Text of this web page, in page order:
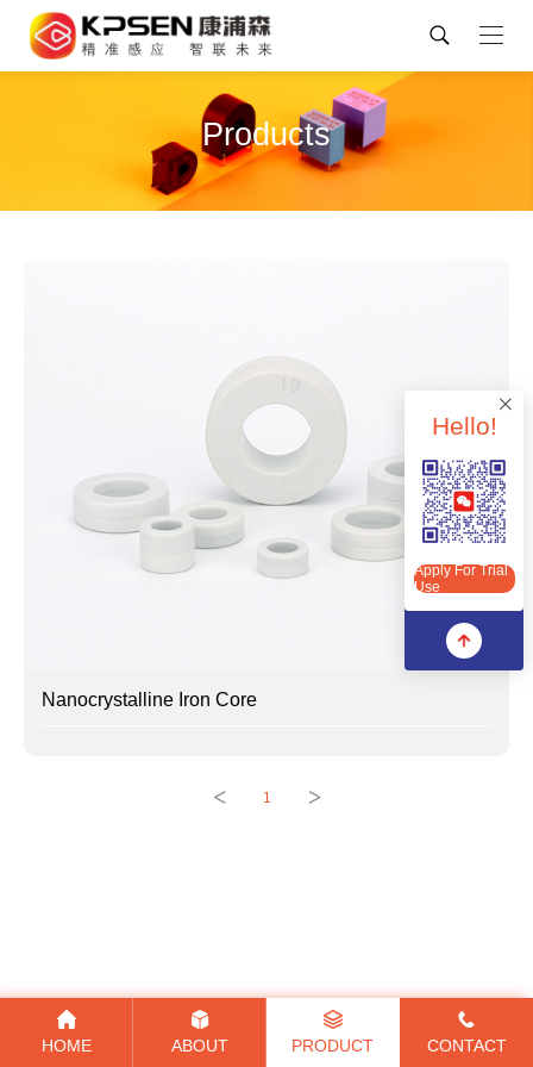
Products
Nanocrystalline Iron Core
< 1 >
Apply For Trial Use
Hello!
Apply For Trial
Use
HOME ABOUT PRODUCT CONTACT